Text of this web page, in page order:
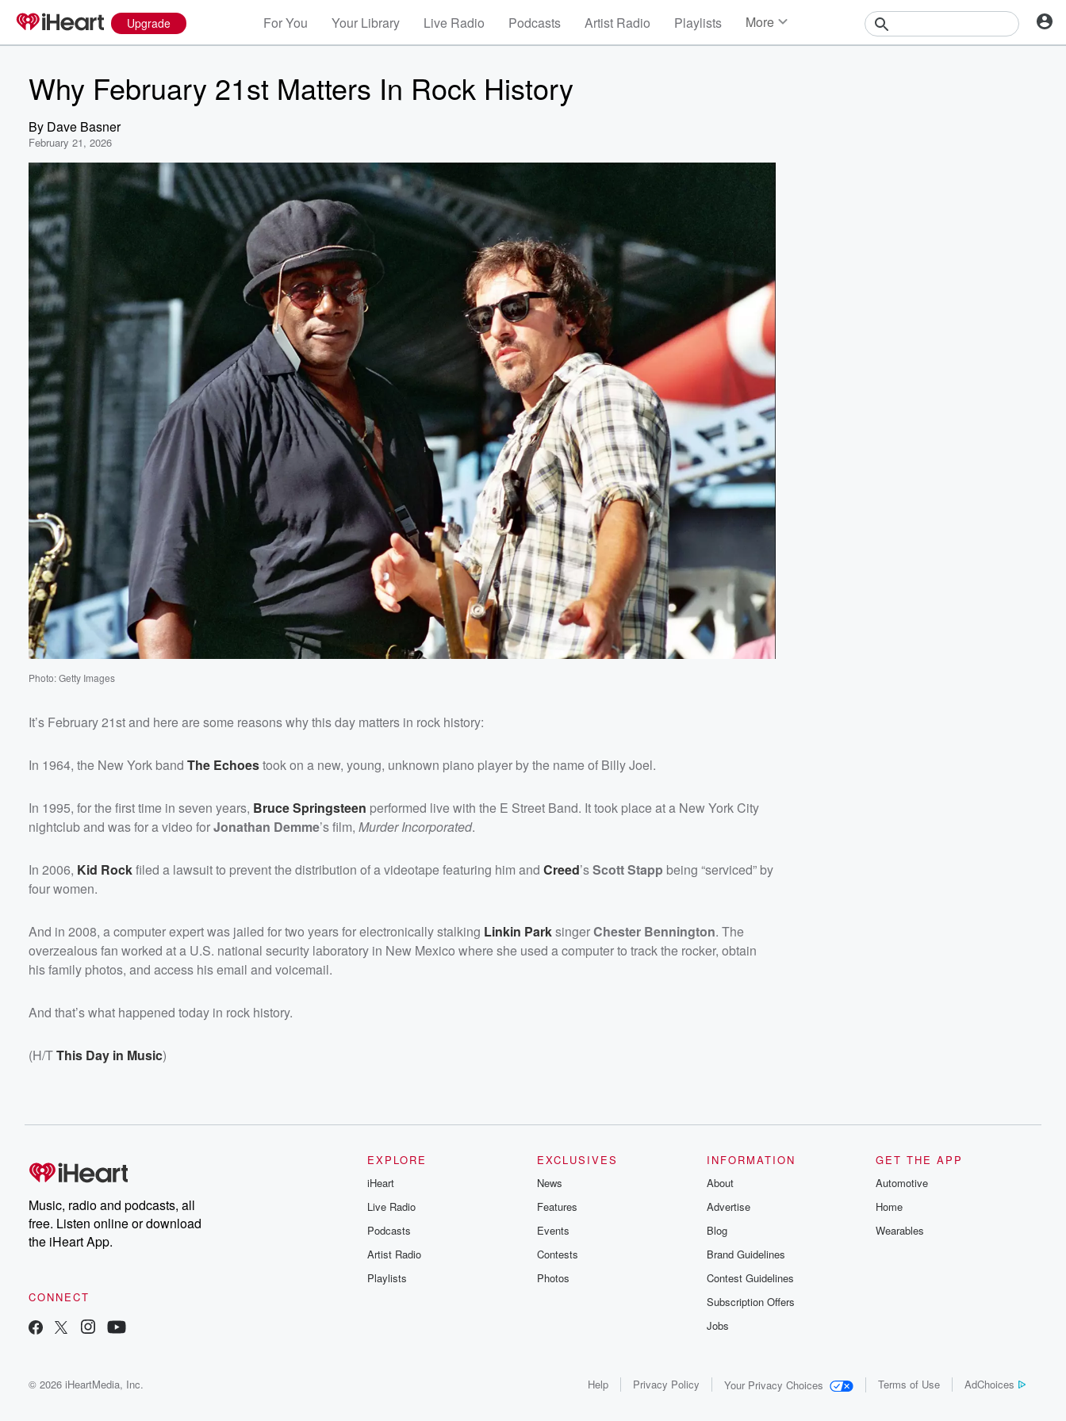
Upgrade For You Your Library Live Radio Podcasts Artist Radio Playlists More
Why February 21st Matters In Rock History
By Dave Basner
February 21, 2026
Photo: Getty Images
It’s February 21st and here are some reasons why this day matters in rock history:
In 1964, the New York band The Echoestook on a new, young, unknown piano player by the name of Billy Joel.
In 1995, for the first time in seven years, Bruce Springsteen performed live with the E Street Band. It took place at a New York City
nightclub and was for a video forJonathan Demme’s film, Murder Incorporated.
In 2006, Kid Rockfiled a lawsuit to prevent the distribution of a videotape featuring him and Creed’sScott Stapp being “serviced” by
four women.
And in 2008, a computer expert was jailed for two years for electronically stalking Linkin ParksingerChester Bennington. The
overzealous fan worked at a U.S. national security laboratory in New Mexico where she used a computer to track the rocker, obtain
his family photos, and access his email and voicemail.
And that’s what happened today in rock history.
(H/TThis Day in Music)
Music, radio and podcasts, all
free. Listen online or download
the iHeart App.
CONNECT
EXPLORE
iHeart
Live Radio
Podcasts
Artist Radio
Playlists
EXCLUSIVES
News
Features
Events
Contests
Photos
INFORMATION
About
Advertise
Blog
Brand Guidelines
Contest Guidelines
Subscription Offers
Jobs
GET THE APP
Automotive
Home
Wearables
© 2026 iHeartMedia, Inc. Help Privacy Policy Your Privacy Choices Terms of Use AdChoices
Volume
60%